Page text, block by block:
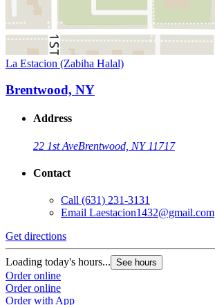
La Estacion (Zabiha Halal)
Brentwood, NY
Address
22 1st AveBrentwood, NY 11717
Contact
Call (631) 231-3131
Email Laestacion1432@gmail.com
Get directions
Loading today's hours... See hours
Order online
Order online
Order with App